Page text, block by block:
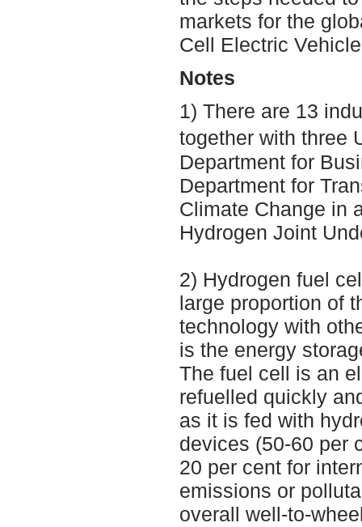
markets for the
Cell Electric
Notes
1) There are 13
together with three
Department for
Department for
Climate Change in
Hydrogen Joint
2) Hydrogen fuel
large proportion of
technology with
is the energy
The fuel cell is an
refuelled quickly
as it is fed with
devices (50-60 per
20 per cent for
emissions or
overall well-to-